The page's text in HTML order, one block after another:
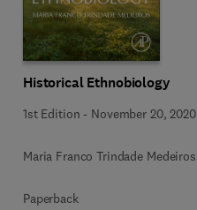
Historical Ethnobiology
1st Edition - November 20, 2020
Maria Franco Trindade Medeiros
Paperback